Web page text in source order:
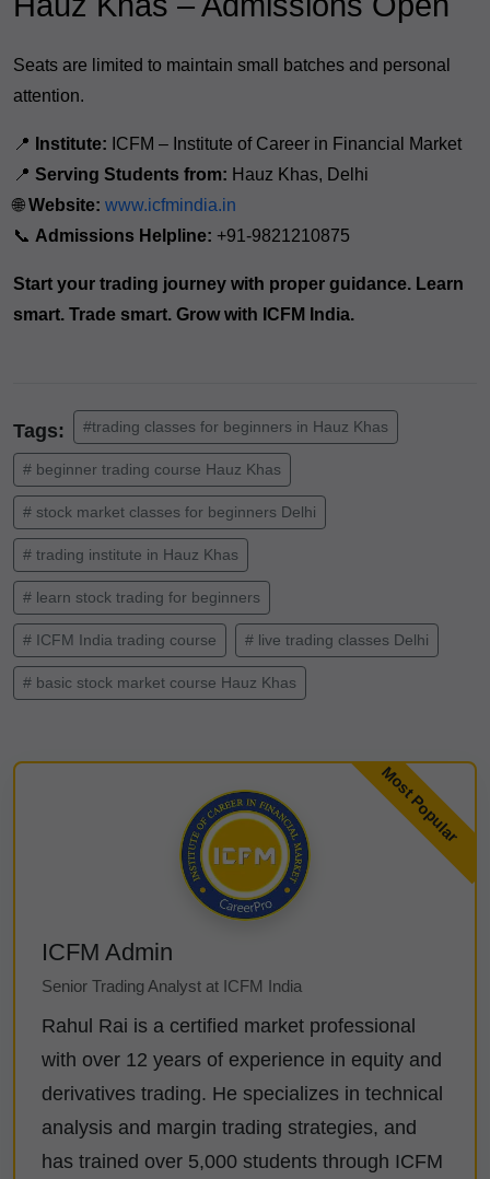
Seats are limited to maintain small batches and personal
attention.
📍 Institute: ICFM – Institute of Career in Financial Market
📍 Serving Students from: Hauz Khas, Delhi
🌐Website: www.icfmindia.in
📞 Admissions Helpline: +91-9821210875
Start your trading journey with proper guidance. Learn
smart. Trade smart. Grow with ICFM India.
Tags: #trading classes for beginners in Hauz Khas
# beginner trading course Hauz Khas
# stock market classes for beginners Delhi
# trading institute in Hauz Khas
# learn stock trading for beginners
# ICFM India trading course # live trading classes Delhi
# basic stock market course Hauz Khas
ICFM Admin
Senior Trading Analyst at ICFM India
Rahul Rai is a certified market professional
with over 12 years of experience in equity and
derivatives trading. He specializes in technical
analysis and margin trading strategies, and
has trained over 5,000 students through ICFM